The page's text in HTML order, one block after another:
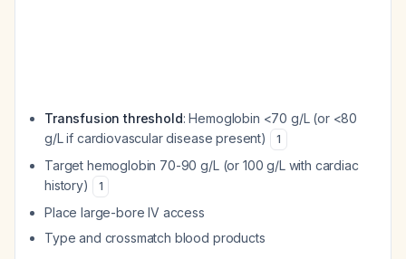
Transfusion threshold: Hemoglobin <70 g/L (or <80
g/L if cardiovascular disease present)
1
Target hemoglobin 70-90 g/L (or 100 g/L with cardiac
history)
1
Place large-bore IV access
Type and crossmatch blood products